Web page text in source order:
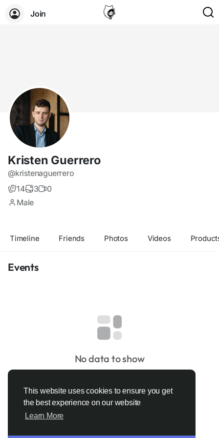
This website uses cookies to ensure you get
the best experience on our website
Learn More
Join
Kristen Guerrero
@kristenaguerrero
14
3
0
Male
Timeline Friends Photos Videos
Events
No data to show